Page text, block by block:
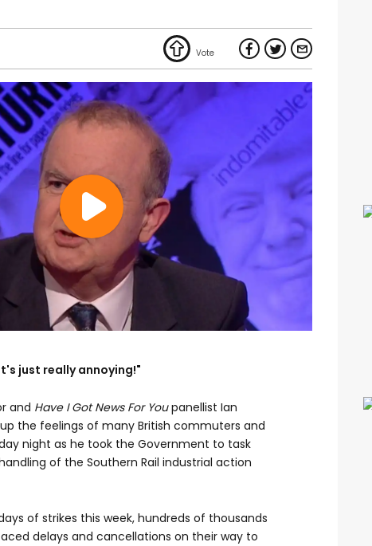
just really annoying!"
and Have I Got News For Youpanellist Ian
the feelings of many British commuters and
night as he took the Government to task
of the Southern Rail industrial action
of strikes this week, hundreds of thousands
delays and cancellations on their way to